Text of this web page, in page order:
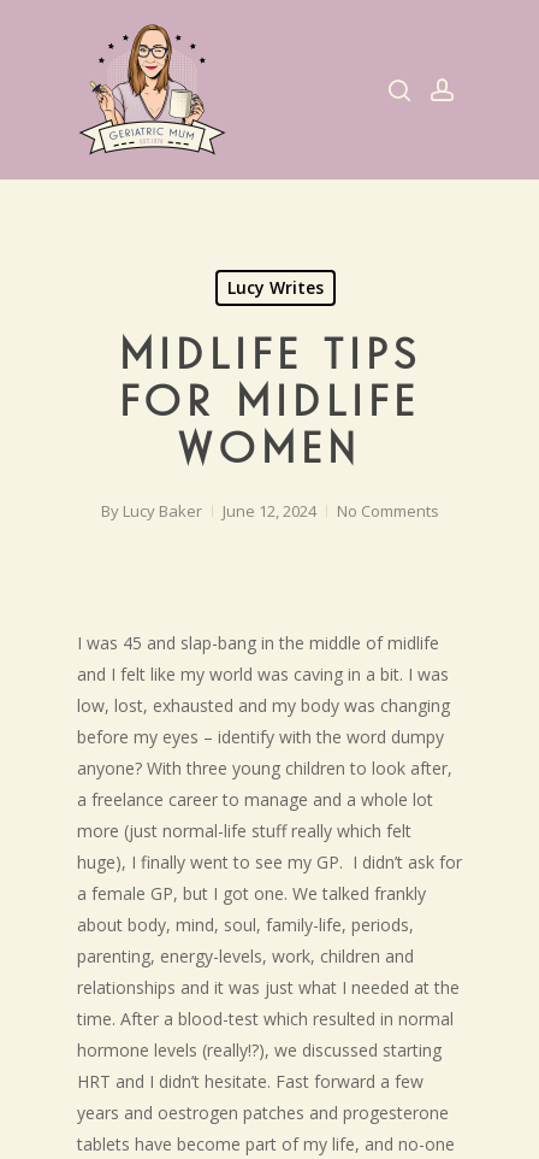
Lucy Writes
MIDLIFE TIPS
FOR MIDLIFE
WOMEN
By Lucy Baker June 12, 2024 No Comments
I was 45 and slap-bang in the middle of midlife
and I felt like my world was caving in a bit. I was
low, lost, exhausted and my body was changing
before my eyes – identify with the word dumpy
anyone? With three young children to look after,
a freelance career to manage and a whole lot
more (just normal-life stuff really which felt
huge), I finally went to see my GP. I didn’t ask for
a female GP, but I got one. We talked frankly
about body, mind, soul, family-life, periods,
parenting, energy-levels, work, children and
relationships and it was just what I needed at the
time. After a blood-test which resulted in normal
hormone levels (really!?), we discussed starting
HRT and I didn’t hesitate. Fast forward a few
years and oestrogen patches and progesterone
tablets have become part of my life, and no-one